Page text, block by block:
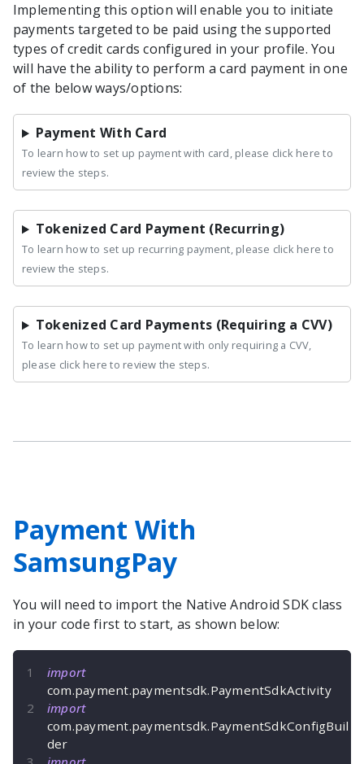
Implementing this option will enable you to initiate
payments targeted to be paid using the supported
types of credit cards configured in your profile. You
will have the ability to perform a card payment in one
of the below ways/options:
Payment With Card
To learn how to set up payment with card, please click here to
review the steps.
Tokenized Card Payment (Recurring)
To learn how to set up recurring payment, please click here to
review the steps.
Tokenized Card Payments (Requiring a CVV)
To learn how to set up payment with only requiring a CVV,
please click here to review the steps.
Payment With
SamsungPay
You will need to import the Native Android SDK class
in your code first to start, as shown below:
import
com.payment.paymentsdk.PaymentSdkActivity
import
com.payment.paymentsdk.PaymentSdkConfigBuil
der